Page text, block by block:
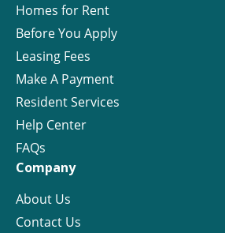
Homes for Rent
Before You Apply
Leasing Fees
Make A Payment
Resident Services
Help Center
FAQs
Company
About Us
Contact Us